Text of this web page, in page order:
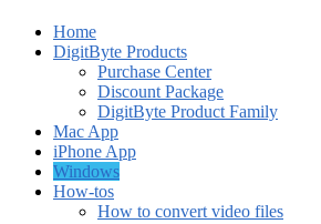
Home
DigitByte Products
Purchase Center
Discount Package
DigitByte Product Family
Mac App
iPhone App
Windows
How-tos
How to convert video files